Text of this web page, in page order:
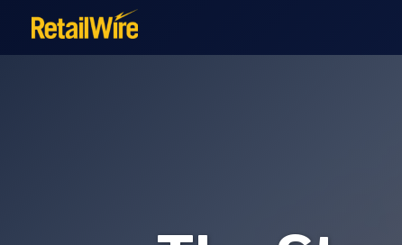
content